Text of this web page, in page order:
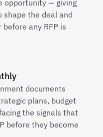
opportunity — giving
the deal and
any RFP is
documents
plans, budget
the signals that
before they become